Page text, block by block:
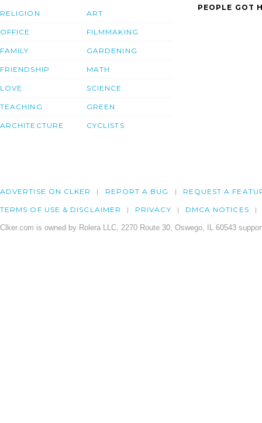
RELIGION
OFFICE
FAMILY
FRIENDSHIP
LOVE
TEACHING
ARCHITECTURE
ART
FILMMAKING
GARDENING
MATH
SCIENCE
GREEN
CYCLISTS
PEOPLE GOT
ADVERTISE ON CLKER REPORT A BUG REQUEST A
TERMS OF USE & DISCLAIMER PRIVACY DMCA NOTICES
Clker.com is owned by Rolera LLC, 2270 Route 30, Oswego, IL 60543